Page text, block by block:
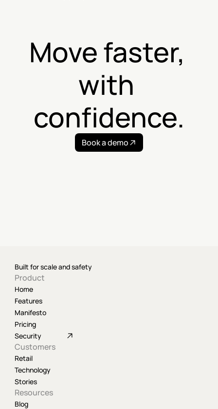
Move faster,
with
confidence.
Book a demo
Built for scale and safety
Product
Home
Features
Manifesto
Pricing
Security
Customers
Retail
Technology
Stories
Resources
Blog